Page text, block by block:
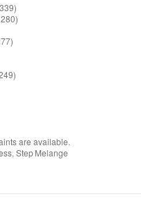
are available.
Step Melange